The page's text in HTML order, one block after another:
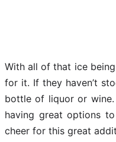
With all of that ice
for it. If they haven’t
bottle of liquor or
having great options
cheer for this great